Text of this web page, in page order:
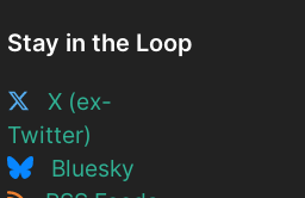
Stay in the Loop
X (ex-
Twitter)
Bluesky